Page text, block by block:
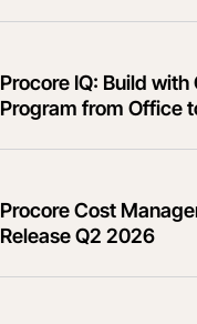
Procore IQ: Build
Program from Office
Procore Cost
Release Q2 2026